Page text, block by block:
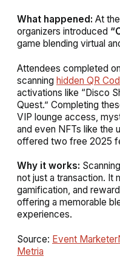
What happened: At
organizers introduced
game blending virtual
Attendees completed
scanning hidden QR
activations like “Disco
Quest.” Completing
VIP lounge access,
and even NFTs like the
offered two free 2025
Why it works:
not just a transaction. It
gamification, and
offering a memorable
experiences.
Source: Event Marketer
Metria